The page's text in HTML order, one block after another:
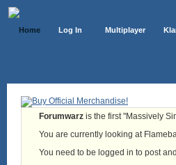
Home Log In Multiplayer
Forumwarz is the first "Massively
You are currently looking at
You need to be logged in to post